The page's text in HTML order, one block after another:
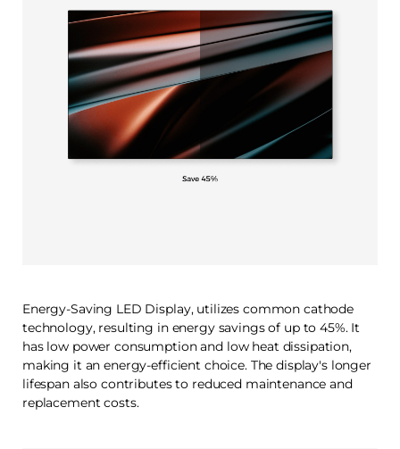
Energy-Saving LED Display, utilizes common cathode
technology, resulting in energy savings of up to 45%. It
has low power consumption and low heat dissipation,
making it an energy-efficient choice. The display's longer
lifespan also contributes to reduced maintenance and
replacement costs.